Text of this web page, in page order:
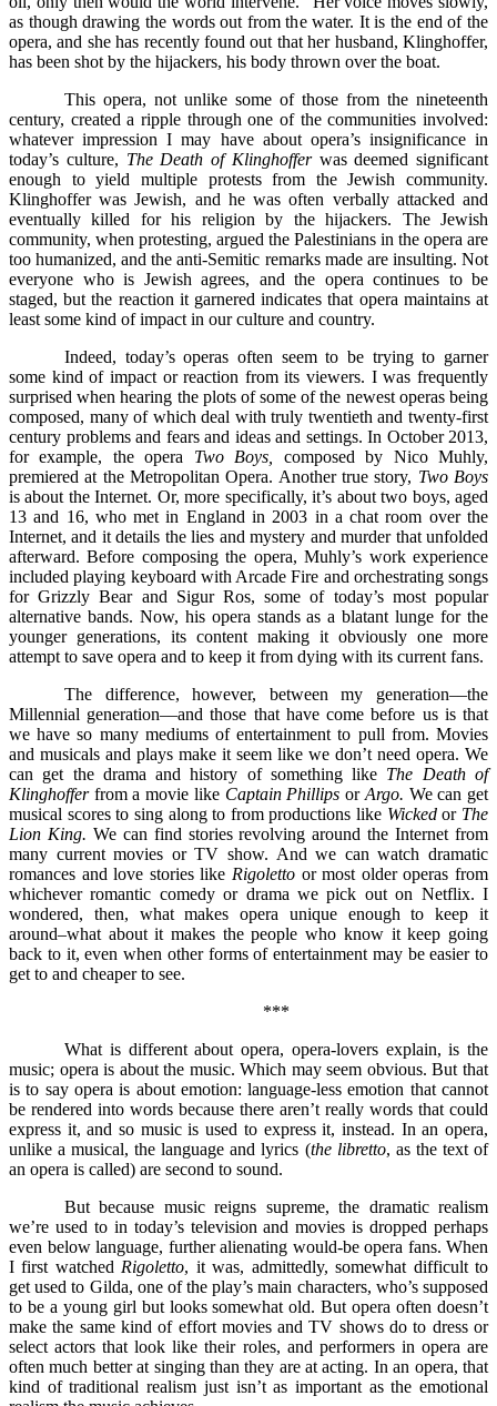
as though drawing the words out from the water. It is the end of the
opera, and she has recently found out that her husband, Klinghoffer,
has been shot by the hijackers, his body thrown over the boat.
This opera, not unlike some of those from the nineteenth
century, created a ripple through one of the communities involved:
whatever impression I may have about opera’s insignificance in
today’s culture, The Death of Klinghoffer was deemed significant
enough to yield multiple protests from the Jewish community.
Klinghoffer was Jewish, and he was often verbally attacked and
eventually killed for his religion by the hijackers. The Jewish
community, when protesting, argued the Palestinians in the opera are
too humanized, and the anti-Semitic remarks made are insulting. Not
everyone who is Jewish agrees, and the opera continues to be
staged, but the reaction it garnered indicates that opera maintains at
least some kind of impact in our culture and country.
Indeed, today’s operas often seem to be trying to garner
some kind of impact or reaction from its viewers. I was frequently
surprised when hearing the plots of some of the newest operas being
composed, many of which deal with truly twentieth and twenty-first
century problems and fears and ideas and settings. In October 2013,
for example, the opera Two Boys, composed by Nico Muhly,
premiered at the Metropolitan Opera. Another true story, Two Boys
is about the Internet. Or, more specifically, it’s about two boys, aged
13 and 16, who met in England in 2003 in a chat room over the
Internet, and it details the lies and mystery and murder that unfolded
afterward. Before composing the opera, Muhly’s work experience
included playing keyboard with Arcade Fire and orchestrating songs
for Grizzly Bear and Sigur Ros, some of today’s most popular
alternative bands. Now, his opera stands as a blatant lunge for the
younger generations, its content making it obviously one more
attempt to save opera and to keep it from dying with its current fans.
The difference, however, between my generation––the
Millennial generation––and those that have come before us is that
we have so many mediums of entertainment to pull from. Movies
and musicals and plays make it seem like we don’t need opera. We
can get the drama and history of something like The Death of
Klinghoffer from a movie like Captain Phillipsor Argo. We can get
musical scores to sing along to from productions like Wickedor The
Lion King. We can find stories revolving around the Internet from
many current movies or TV show. And we can watch dramatic
romances and love stories like Rigoletto or most older operas from
whichever romantic comedy or drama we pick out on Netflix. I
wondered, then, what makes opera unique enough to keep it
around–what about it makes the people who know it keep going
back to it, even when other forms of entertainment may be easier to
get to and cheaper to see.
***
What is different about opera, opera-lovers explain, is the
music; opera is about the music. Which may seem obvious. But that
is to say opera is about emotion: language-less emotion that cannot
be rendered into words because there aren’t really words that could
express it, and so music is used to express it, instead. In an opera,
unlike a musical, the language and lyrics (the libretto, as the text of
an opera is called) are second to sound.
But because music reigns supreme, the dramatic realism
we’re used to in today’s television and movies is dropped perhaps
even below language, further alienating would-be opera fans. When
I first watched Rigoletto, it was, admittedly, somewhat difficult to
get used to Gilda, one of the play’s main characters, who’s supposed
to be a young girl but looks somewhat old. But opera often doesn’t
make the same kind of effort movies and TV shows do to dress or
select actors that look like their roles, and performers in opera are
often much better at singing than they are at acting. In an opera, that
kind of traditional realism just isn’t as important as the emotional